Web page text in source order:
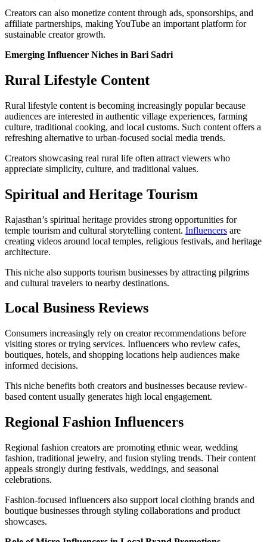
Creators can also monetize content through ads, sponsorships, and
affiliate partnerships, making YouTube an important platform for
sustainable creator growth.
Emerging Influencer Niches in Bari Sadri
Rural Lifestyle Content
Rural lifestyle content is becoming increasingly popular because
audiences are interested in authentic village experiences, farming
culture, traditional cooking, and local customs. Such content offers a
refreshing alternative to urban-focused social media trends.
Creators showcasing real rural life often attract viewers who
appreciate simplicity, culture, and traditional values.
Spiritual and Heritage Tourism
Rajasthan’s spiritual heritage provides strong opportunities for
temple tourism and cultural storytelling content. Influencers are
creating videos around local temples, religious festivals, and heritage
architecture.
This niche also supports tourism businesses by attracting pilgrims
and cultural travelers to nearby destinations.
Local Business Reviews
Consumers increasingly rely on creator recommendations before
visiting stores or trying services. Influencers who review cafes,
boutiques, hotels, and shopping locations help audiences make
informed decisions.
This niche benefits both creators and businesses because review-
based content usually generates high local engagement.
Regional Fashion Influencers
Regional fashion creators are promoting ethnic wear, wedding
fashion, traditional jewelry, and fusion styling trends. Their content
appeals strongly during festivals, weddings, and seasonal
celebrations.
Fashion-focused influencers also support local clothing brands and
boutique businesses through styling collaborations and product
showcases.